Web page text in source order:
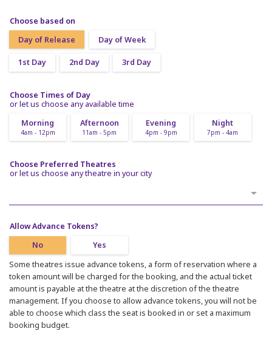
Choose based on
Day of Release
Day of Week
1st Day 2nd Day 3rd Day
Choose Times of Day
or let us choose any available time
Morning
4am - 12pm
Afternoon
11am - 5pm
Evening
4pm - 9pm
Night
7pm - 4am
Choose Preferred Theatres
or let us choose any theatre in your city
Allow Advance Tokens?
No
Yes
Some theatres issue advance tokens, a form of reservation where a
token amount will be charged for the booking, and the actual ticket
amount is payable at the theatre at the discretion of the theatre
management. If you choose to allow advance tokens, you will not be
able to choose which class the seat is booked in or set a maximum
booking budget.